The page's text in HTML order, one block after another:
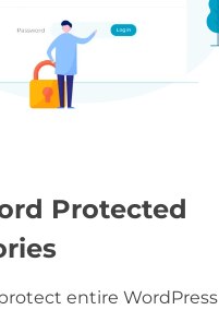
Protected
entire WordPress